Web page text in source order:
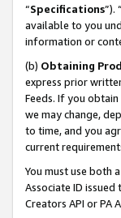
“Specifications”).
available to you
information or
(b) Obtaining
express prior
Feeds. If you
we may change,
to time, and you
current
You must use both
Associate ID
Creators API or PA